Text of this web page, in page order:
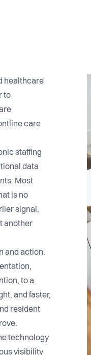
healthcare
to
care
staffing
data
Most
is no
signal,
another
and action.
to a
and faster,
resident
technology
visibility